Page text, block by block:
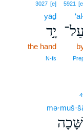
5921
עַל־
3027 [e]
yāḏ
יָ֣ד
the hand
N‑fs